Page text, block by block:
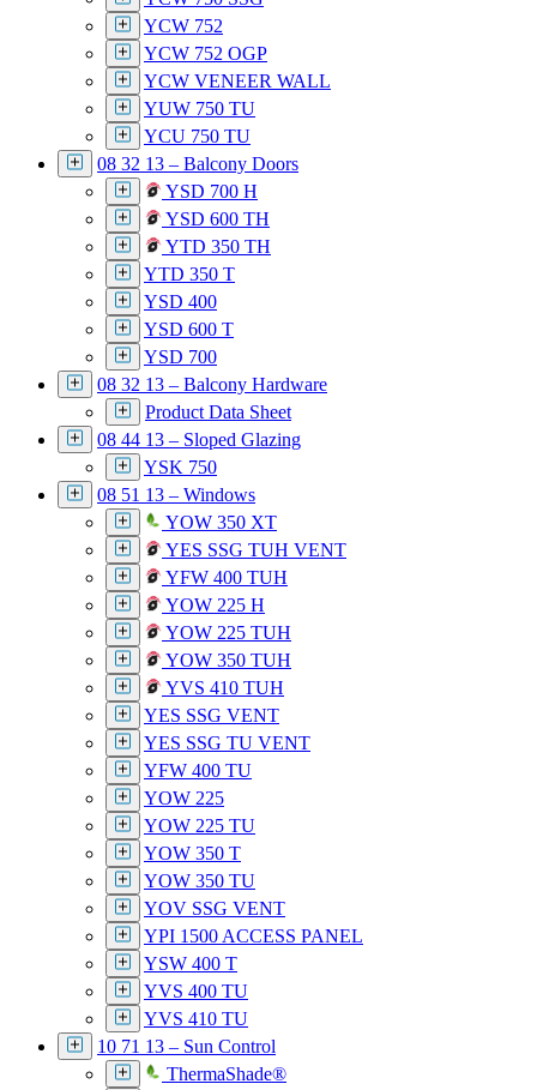
YCW 752
YCW 752 OGP
YCW VENEER WALL
YUW 750 TU
YCU 750 TU
08 32 13 – Balcony Doors
YSD 700 H
YSD 600 TH
YTD 350 TH
YTD 350 T
YSD 400
YSD 600 T
YSD 700
08 32 13 – Balcony Hardware
Product Data Sheet
08 44 13 – Sloped Glazing
YSK 750
08 51 13 – Windows
YOW 350 XT
YES SSG TUH VENT
YFW 400 TUH
YOW 225 H
YOW 225 TUH
YOW 350 TUH
YVS 410 TUH
YES SSG VENT
YES SSG TU VENT
YFW 400 TU
YOW 225
YOW 225 TU
YOW 350 T
YOW 350 TU
YOV SSG VENT
YPI 1500 ACCESS PANEL
YSW 400 T
YVS 400 TU
YVS 410 TU
10 71 13 – Sun Control
ThermaShade®